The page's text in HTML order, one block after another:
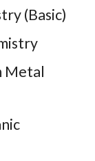
(Basic)
Metal